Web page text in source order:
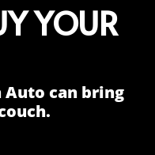
YOUR
Auto can bring